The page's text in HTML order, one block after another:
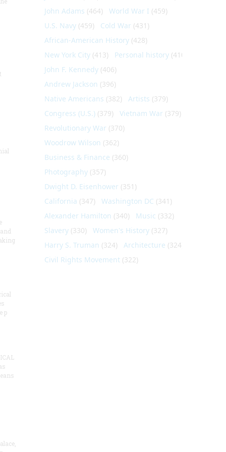
p
John Adams (464) World War I (459)
U.S. Navy(459) Cold War (431)
African-American History(428)
New York City(413) Personal history(410)
John F. Kennedy(406)
Andrew Jackson (396)
Native Americans (382) Artists (379)
Congress (U.S.)(379) Vietnam War (379)
Revolutionary War (370)
Woodrow Wilson (362)
Business & Finance (360)
Photography(357)
Dwight D. Eisenhower (351)
California (347) Washington DC (341)
Alexander Hamilton (340) Music (332)
Slavery(330) Women's History(327)
Harry S. Truman (324) Architecture (324)
Civil Rights Movement(322)